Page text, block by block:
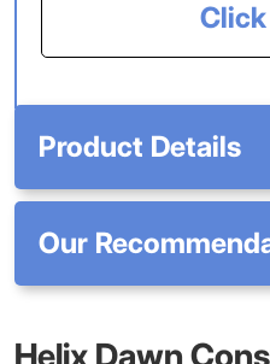
Product Details
Our